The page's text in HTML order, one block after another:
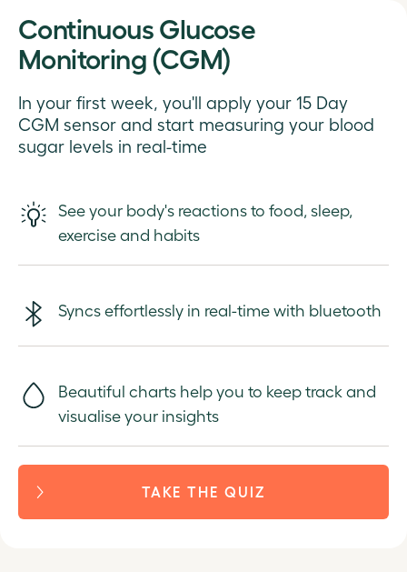
Continuous Glucose
Monitoring (CGM)
In your first week, you'll apply your 15 Day
CGM sensor and start measuring your blood
sugar levels in real-time
See your body's reactions to food, sleep,
exercise and habits
Syncs effortlessly in real-time with bluetooth
Beautiful charts help you to keep track and
visualise your insights
TAKE THE QUIZ